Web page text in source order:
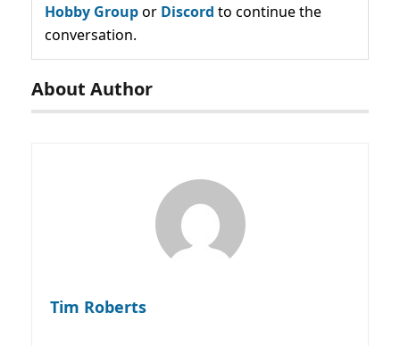
Hobby Groupor Discord to continue the
conversation.
About Author
Tim Roberts